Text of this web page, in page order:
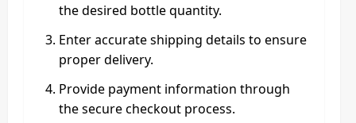
the desired bottle quantity.
Enter accurate shipping details to ensure
proper delivery.
Provide payment information through
the secure checkout process.